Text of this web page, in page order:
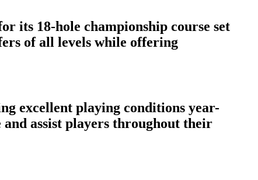
its 18-hole championship course set
of all levels while offering
excellent playing conditions year-
assist players throughout their